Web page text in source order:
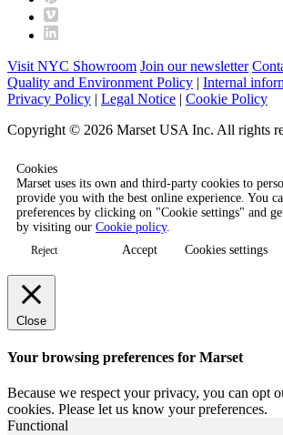
Visit NYC Showroom Join our newsletter
Quality and Environment Policy | Internal
Privacy Policy | Legal Notice | Cookie Policy
Copyright © 2026 Marset USA Inc. All rights
Cookies
Marset uses its own and third-party cookies to
provide you with the best online experience. You
preferences by clicking on "Cookie settings" and
by visiting our Cookie policy.
Reject Accept Cookies settings
Close
Your browsing preferences for Marset
Because we respect your privacy, you can opt
cookies. Please let us know your preferences.
Functional